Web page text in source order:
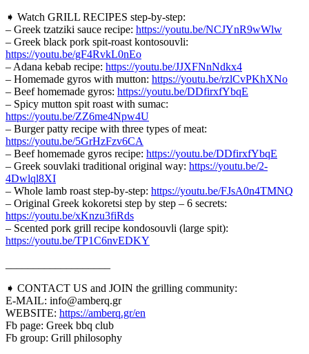
➧ Watch GRILL RECIPES step-by-step:
– Greek tzatziki sauce recipe: https://youtu.be/NCJYnR9wWlw
– Greek black pork spit-roast kontosouvli:
https://youtu.be/gF4RvkL0nEo
– Adana kebab recipe: https://youtu.be/JJXFNnNdkx4
– Homemade gyros with mutton: https://youtu.be/rzlCvPKhXNo
– Beef homemade gyros: https://youtu.be/DDfirxfYbqE
– Spicy mutton spit roast with sumac:
https://youtu.be/ZZ6me4Npw4U
– Burger patty recipe with three types of meat:
https://youtu.be/5GrHzFzv6CA
– Beef homemade gyros recipe: https://youtu.be/DDfirxfYbqE
– Greek souvlaki traditional original way: https://youtu.be/2-
4Dwlql8XI
– Whole lamb roast step-by-step: https://youtu.be/FJsA0n4TMNQ
– Original Greek kokoretsi step by step – 6 secrets:
https://youtu.be/xKnzu3fiRds
– Scented pork grill recipe kondosouvli (large spit):
https://youtu.be/TP1C6nvEDKY
➧ CONTACT US and JOIN the grilling community:
E-MAIL: info@amberq.gr
WEBSITE: https://amberq.gr/en
Fb page: Greek bbq club
Fb group: Grill philosophy